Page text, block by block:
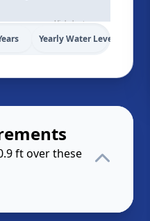
Highcharts.com
Yearly Water Levels
ft over these